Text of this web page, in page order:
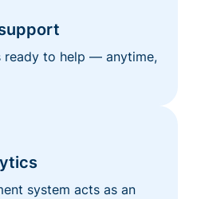
ready to help — anytime,
system acts as an